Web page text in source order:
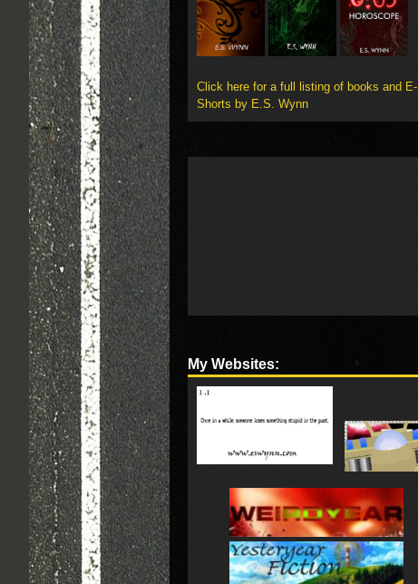
Click here for a full listing of books and E-
Shorts by E.S. Wynn
My Websites: